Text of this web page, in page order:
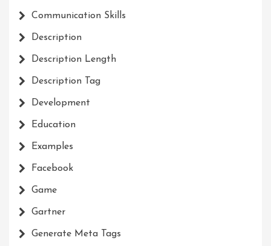
Communication Skills
Description
Description Length
Description Tag
Development
Education
Examples
Facebook
Game
Gartner
Generate Meta Tags